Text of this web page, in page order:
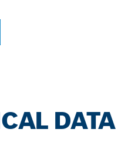
DATA